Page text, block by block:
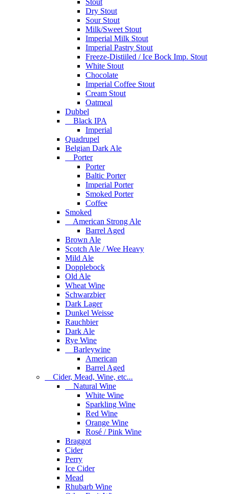
Stout
Dry Stout
Sour Stout
Milk/Sweet Stout
Imperial Milk Stout
Imperial Pastry Stout
Freeze-Distiiled / Ice Bock Imp. Stout
White Stout
Chocolate
Imperial Coffee Stout
Cream Stout
Oatmeal
Dubbel
Black IPA
Imperial
Quadrupel
Belgian Dark Ale
Porter
Porter
Baltic Porter
Imperial Porter
Smoked Porter
Coffee
Smoked
American Strong Ale
Barrel Aged
Brown Ale
Scotch Ale / Wee Heavy
Mild Ale
Dopplebock
Old Ale
Wheat Wine
Schwarzbier
Dark Lager
Dunkel Weisse
Rauchbier
Dark Ale
Rye Wine
Barleywine
American
Barrel Aged
Cider, Mead, Wine, etc...
Natural Wine
White Wine
Sparkling Wine
Red Wine
Orange Wine
Rosé / Pink Wine
Braggot
Cider
Perry
Ice Cider
Mead
Rhubarb Wine